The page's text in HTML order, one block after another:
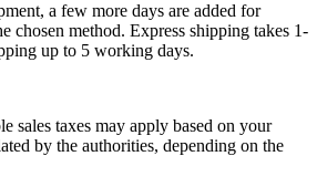
a few more days are added for
chosen method. Express shipping takes 1-
up to 5 working days.
sales taxes may apply based on your
by the authorities, depending on the